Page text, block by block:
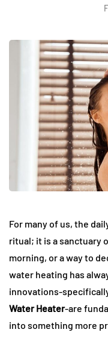
For many of us, the
ritual; it is a sanctuary
morning, or a way to
water heating has
innovations-
Water Heater-are
into something more